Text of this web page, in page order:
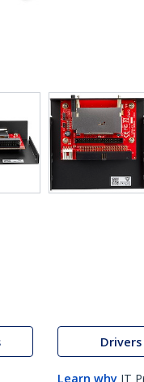
Learn why IT